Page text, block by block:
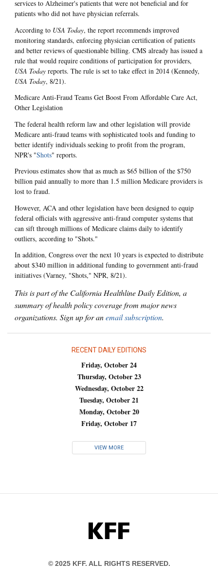
services to Alzheimer's patients that were not beneficial and for
patients who did not have physician referrals.
According to USA Today, the report recommends improved
monitoring standards, enforcing physician certification of patients
and better reviews of questionable billing. CMS already has issued a
rule that would require conditions of participation for providers,
USA Today reports. The rule is set to take effect in 2014 (Kennedy,
USA Today, 8/21).
Medicare Anti-Fraud Teams Get Boost From Affordable Care Act,
Other Legislation
The federal health reform law and other legislation will provide
Medicare anti-fraud teams with sophisticated tools and funding to
better identify individuals seeking to profit from the program,
NPR's "Shots" reports.
Previous estimates show that as much as $65 billion of the $750
billion paid annually to more than 1.5 million Medicare providers is
lost to fraud.
However, ACA and other legislation have been designed to equip
federal officials with aggressive anti-fraud computer systems that
can sift through millions of Medicare claims daily to identify
outliers, according to "Shots."
In addition, Congress over the next 10 years is expected to distribute
about $340 million in additional funding to government anti-fraud
initiatives (Varney, "Shots," NPR, 8/21).
This is part of the California Healthline Daily Edition, a
summary of health policy coverage from major news
organizations. Sign up for anemail subscription.
RECENT DAILY EDITIONS
Friday, October 24
Thursday, October 23
Wednesday, October 22
Tuesday, October 21
Monday, October 20
Friday, October 17
VIEW MORE
KFF
© 2025 KFF. ALL RIGHTS RESERVED.